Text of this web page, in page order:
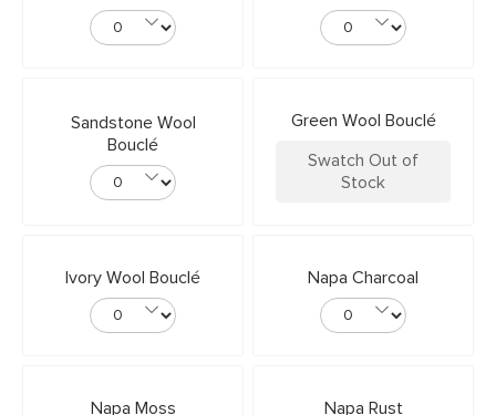
Sandstone Wool
Bouclé
Green Wool Bouclé
Swatch Out of
Stock
Ivory Wool Bouclé Napa Charcoal
Napa Moss Napa Rust